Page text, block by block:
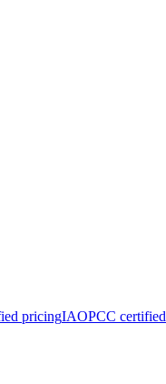
pricingIAOPCC certified